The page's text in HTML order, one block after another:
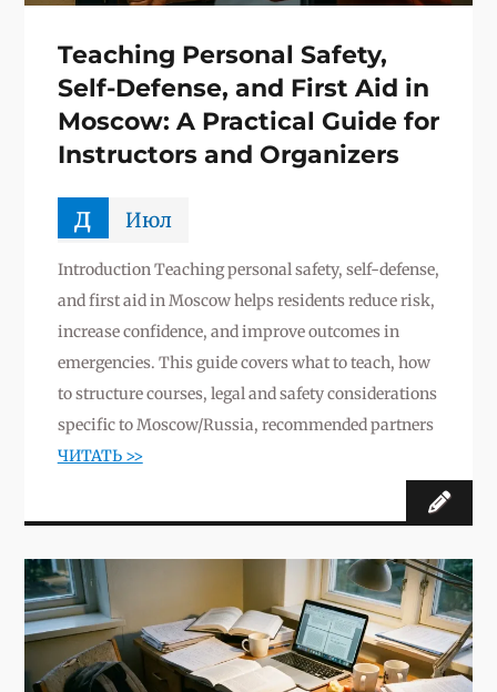
Teaching Personal Safety,
Self-Defense, and First Aid in
Moscow: A Practical Guide for
Instructors and Organizers
д Июл
Introduction Teaching personal safety, self-defense,
and first aid in Moscow helps residents reduce risk,
increase confidence, and improve outcomes in
emergencies. This guide covers what to teach, how
to structure courses, legal and safety considerations
specific to Moscow/Russia, recommended partners
ЧИТАТЬ >>